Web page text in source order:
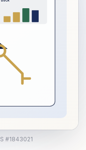
#1843021